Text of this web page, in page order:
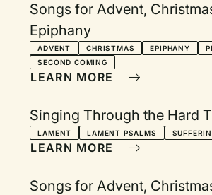
Songs for Advent,
Epiphany
ADVENT CHRISTMAS EPIPHANY
SECOND COMING
LEARN MORE
Singing Through the Hard
LAMENT LAMENT PSALMS
LEARN MORE
Songs for Advent,